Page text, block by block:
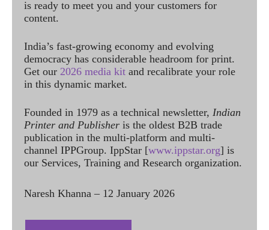
is ready to meet you and your customers for
content.
India’s fast-growing economy and evolving
democracy has considerable headroom for print.
Get our 2026 media kit and recalibrate your role
in this dynamic market.
Founded in 1979 as a technical newsletter, Indian
Printer and Publisher is the oldest B2B trade
publication in the multi-platform and multi-
channel IPPGroup. IppStar [www.ippstar.org] is
our Services, Training and Research organization.
Naresh Khanna – 12 January 2026